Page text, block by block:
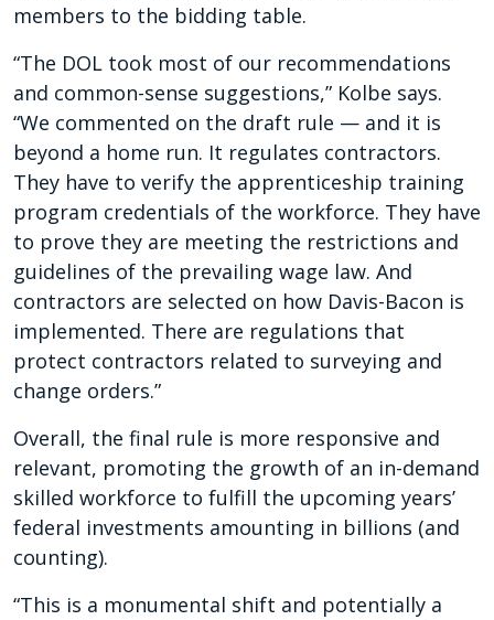
members to the bidding table.
“The DOL took most of our recommendations
and common-sense suggestions,” Kolbe says.
“We commented on the draft rule — and it is
beyond a home run. It regulates contractors.
They have to verify the apprenticeship training
program credentials of the workforce. They have
to prove they are meeting the restrictions and
guidelines of the prevailing wage law. And
contractors are selected on how Davis-Bacon is
implemented. There are regulations that
protect contractors related to surveying and
change orders.”
Overall, the final rule is more responsive and
relevant, promoting the growth of an in-demand
skilled workforce to fulfill the upcoming years’
federal investments amounting in billions (and
counting).
“This is a monumental shift and potentially a